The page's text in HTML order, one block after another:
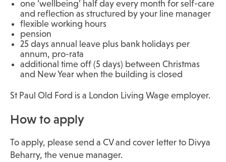
one ‘wellbeing’ half day every month for self-care
and reflection as structured by your line manager
flexible working hours
pension
25 days annual leave plus bank holidays per
annum, pro-rata
additional time off (5 days) between Christmas
and New Year when the building is closed
St Paul Old Ford is a London Living Wage employer.
How to apply
To apply, please send a CV and cover letter to Divya
Beharry, the venue manager.